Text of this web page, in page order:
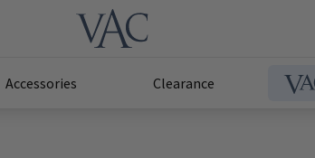
Accessories Clearance